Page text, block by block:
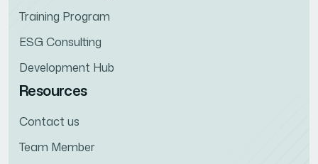
Training Program
ESG Consulting
Development Hub
Resources
Contact us
Team Member